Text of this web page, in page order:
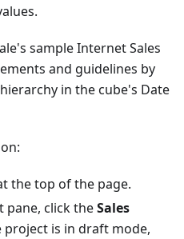
sample Internet Sales
and guidelines by
in the cube's Date
the top of the page.
pane, click theSales
project is in draft mode,